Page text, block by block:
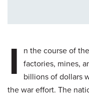
I
n the course of
factories, mines,
billions of dollars
the war effort. The